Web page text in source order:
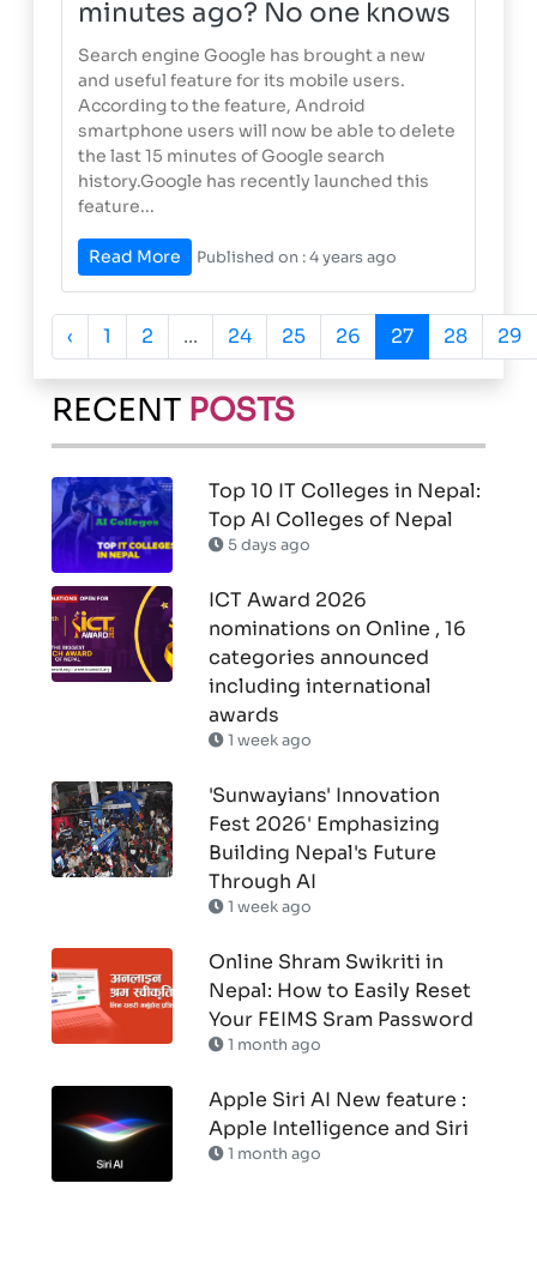
minutes ago? No one knows
Search engine Google has brought a new
and useful feature for its mobile users.
According to the feature, Android
smartphone users will now be able to delete
the last 15 minutes of Google search
history.Google has recently launched this
feature...
Read More Published on : 4 years ago
‹ 1 2 ... 24 25 26 27 28 29
RECENT POSTS
Top 10 IT Colleges in Nepal:
Top AI Colleges of Nepal
5 days ago
ICT Award 2026
nominations on Online , 16
categories announced
including international
awards
1 week ago
'Sunwayians' Innovation
Fest 2026' Emphasizing
Building Nepal's Future
Through AI
1 week ago
Online Shram Swikriti in
Nepal: How to Easily Reset
Your FEIMS Sram Password
1 month ago
Apple Siri AI New feature :
Apple Intelligence and Siri
1 month ago